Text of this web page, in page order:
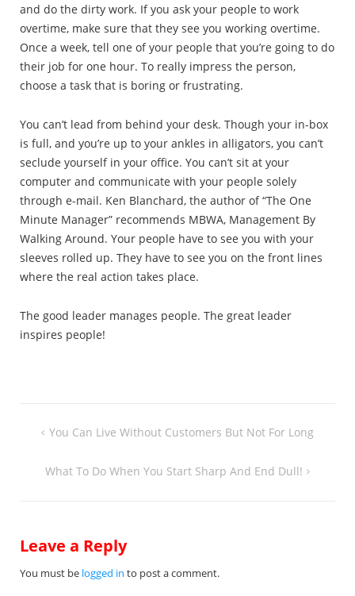
and do the dirty work. If you ask your people to work
overtime, make sure that they see you working overtime.
Once a week, tell one of your people that you’re going to do
their job for one hour. To really impress the person,
choose a task that is boring or frustrating.
You can’t lead from behind your desk. Though your in-box
is full, and you’re up to your ankles in alligators, you can’t
seclude yourself in your office. You can’t sit at your
computer and communicate with your people solely
through e-mail. Ken Blanchard, the author of “The One
Minute Manager” recommends MBWA, Management By
Walking Around. Your people have to see you with your
sleeves rolled up. They have to see you on the front lines
where the real action takes place.
The good leader manages people. The great leader
inspires people!
Post
navigation
You Can Live Without Customers But Not For Long
What To Do When You Start Sharp And End Dull!
Leave a Reply
You must be logged in to post a comment.